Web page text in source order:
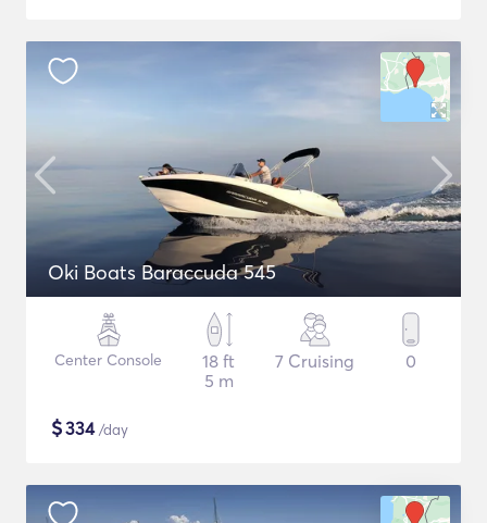
Oki Boats Baraccuda 545
Center Console
18 ft
5 m
7 Cruising 0
$334/day